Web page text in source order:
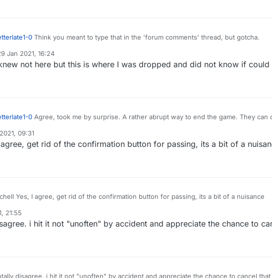
0 Think you meant to type that in the 'forum comments' thread, but gotcha.
Jan 2021, 16:24
not here but this is where I was dropped and did not know if
0 Agree, took me by surprise. A rather abrupt way to end the game. They can
09:31
get rid of the confirmation button for passing, its a bit of a
Yes, I agree, get rid of the confirmation button for passing, its a bit of a nuisance
21:55
i hit it not "unoften" by accident and appreciate the chance to
I totally disagree. i hit it not "unoften" by accident and appreciate the chance to cancel